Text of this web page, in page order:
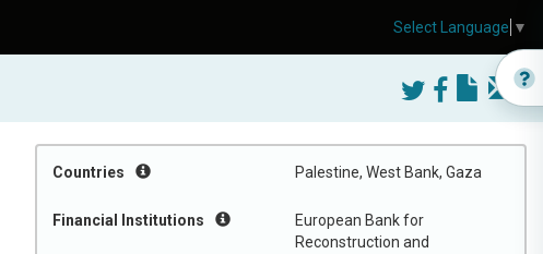
Countries Palestine, West Bank, Gaza
Financial Institutions
European Bank for
Reconstruction and
Select Language ▼